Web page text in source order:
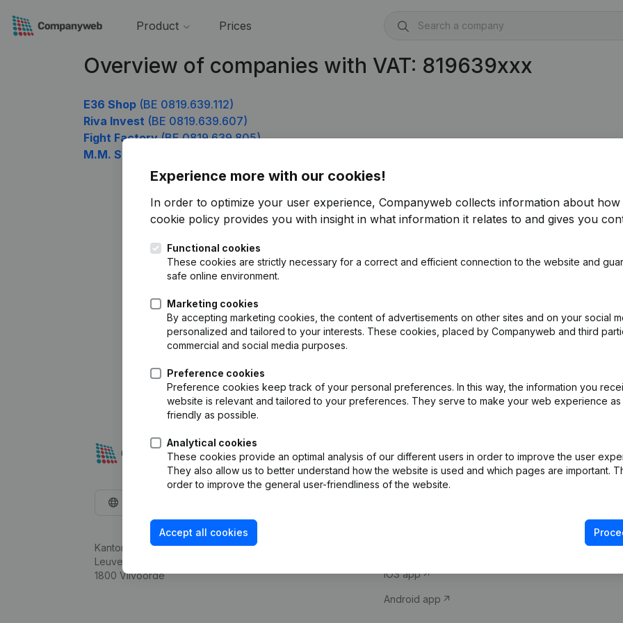
Product Prices
Overview of companies with VAT: 819639xxx
E36 Shop (BE 0819.639.112)
Riva Invest (BE 0819.639.607)
Fight Factory(BE 0819.639.805)
M.M. SERVICES & MANAGEMENT TOURNAI
Experience more with our cookies!
In order to optimize your user experience, Companyweb collects information about how
cookie policy provides you with insight in what information it relates to and gives you
Functional cookies
These cookies are strictly necessary for a correct and efficient connection to the website and
safe online environment.
Marketing cookies
By accepting marketing cookies, the content of advertisements on other sites and on your social
personalized and tailored to your interests. These cookies, placed by Companyweb and third
commercial and social media purposes.
Preference cookies
Preference cookies keep track of your personal preferences. In this way, the information you
website is relevant and tailored to your preferences. They serve to make your web experience as
friendly as possible.
Analytical cookies
These cookies provide an optimal analysis of our different users in order to improve the user
They also allow us to better understand how the website is used and which pages are important.
order to improve the general user-friendliness of the website.
Accept all cookies
Kantorenpark Everest
Leuvensesteenweg 248D,
1800 Vilvoorde
Company information
iOS app
Android app
Compliance &
VAT Number
Credit check